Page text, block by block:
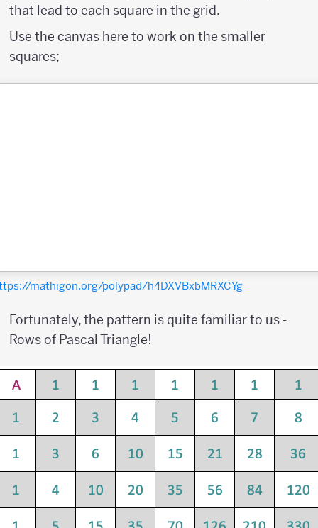
that lead to each square in the grid.
Use the canvas here to work on the smaller
squares;
mathigon.org/polypad/h4DXVBxbMRXCYg
Fortunately, the pattern is quite familiar to us -
Rows of Pascal Triangle!